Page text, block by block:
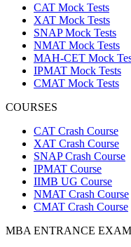
CAT Mock Tests
XAT Mock Tests
SNAP Mock Tests
NMAT Mock Tests
MAH-CET Mock
IPMAT Mock Tests
CMAT Mock Tests
COURSES
CAT Crash Course
XAT Crash Course
SNAP Crash Course
IPMAT Course
IIMB UG Course
NMAT Crash Course
CMAT Crash Course
MBA ENTRANCE